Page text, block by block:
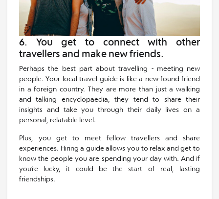
6. You get to connect with other
travellers and make new friends.
Perhaps the best part about travelling - meeting new
people. Your local travel guide is like a new-found friend
in a foreign country. They are more than just a walking
and talking encyclopaedia, they tend to share their
insights and take you through their daily lives on a
personal, relatable level.
Plus, you get to meet fellow travellers and share
experiences. Hiring a guide allows you to relax and get to
know the people you are spending your day with. And if
you’re lucky, it could be the start of real, lasting
friendships.